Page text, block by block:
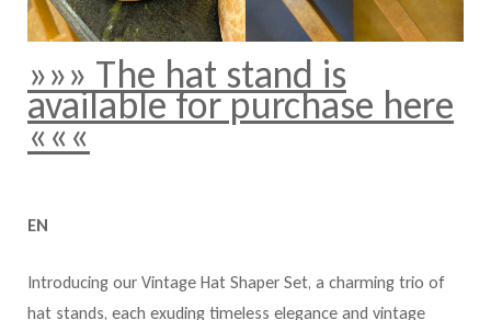
»»» The hat stand is
available for purchase here
«««
EN
Introducing our Vintage Hat Shaper Set, a charming trio of
hat stands, each exuding timeless elegance and vintage